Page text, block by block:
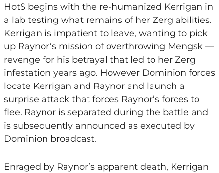
HotS begins with the re-humanized Kerrigan in
a lab testing what remains of her Zerg abilities.
Kerrigan is impatient to leave, wanting to pick
up Raynor’s mission of overthrowing Mengsk —
revenge for his betrayal that led to her Zerg
infestation years ago. However Dominion forces
locate Kerrigan and Raynor and launch a
surprise attack that forces Raynor’s forces to
flee. Raynor is separated during the battle and
is subsequently announced as executed by
Dominion broadcast.
Enraged by Raynor’s apparent death, Kerrigan